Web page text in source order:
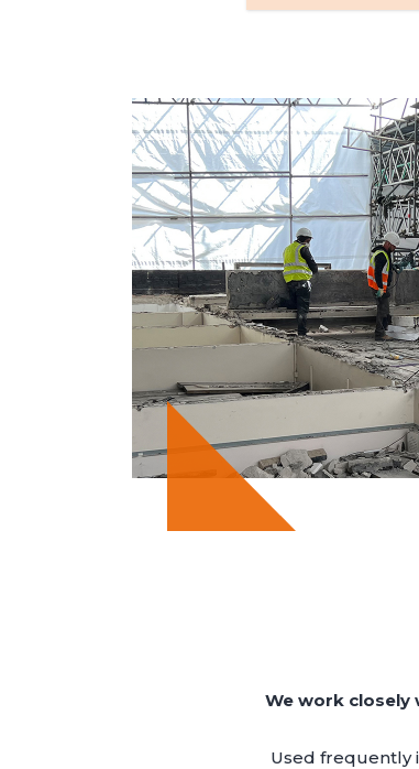
We work closely
Used frequently